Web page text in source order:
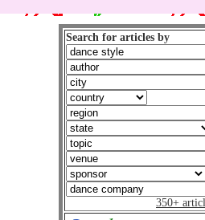
Search for articles by
350+